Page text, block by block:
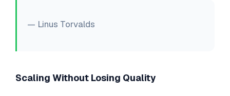
— Linus Torvalds
Scaling Without Losing Quality